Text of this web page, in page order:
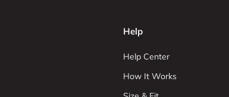
Help
Help Center
How It Works